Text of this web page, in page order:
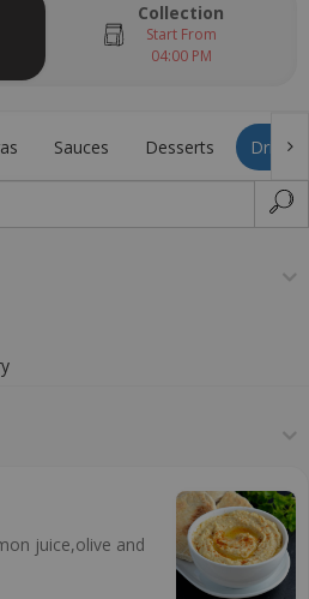
Collection
Start From
04:00 PM
Sauces Desserts Drinks
juice,olive and